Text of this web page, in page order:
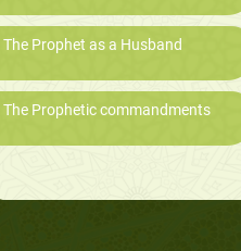
The Prophet as a Husband
The Prophetic commandments